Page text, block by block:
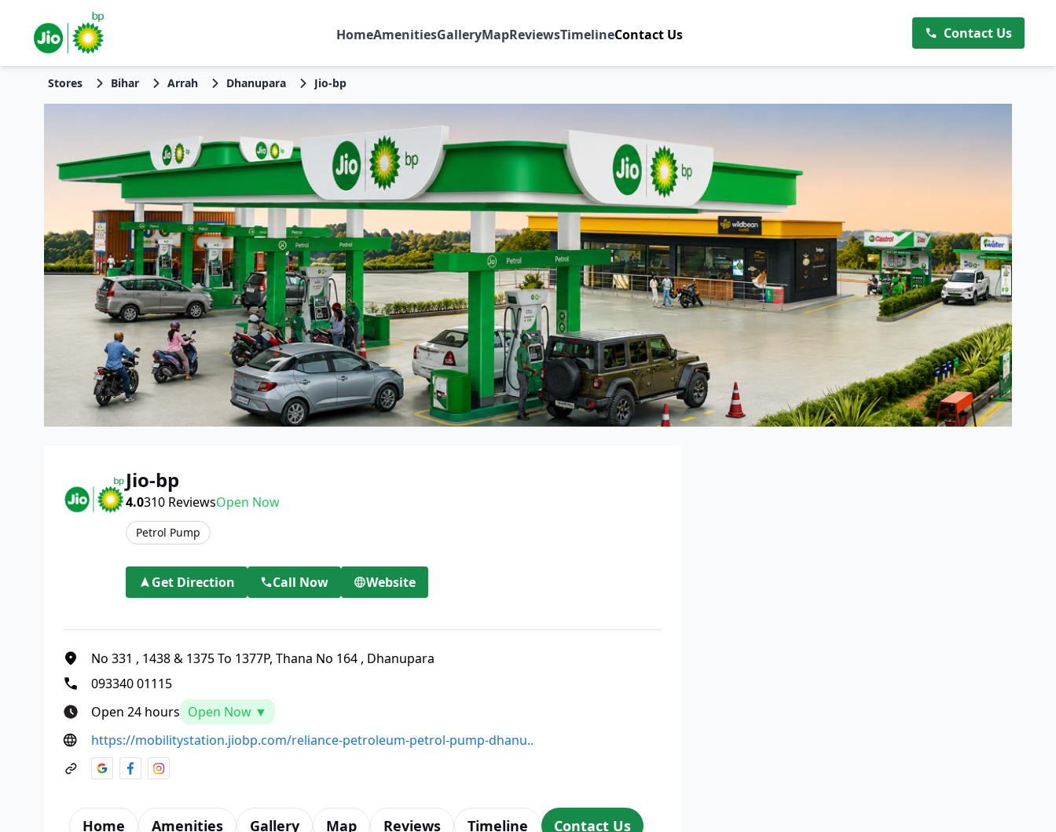
HomeAmenitiesGalleryMapReviewsTimelineContact Us Contact Us
Stores Bihar Arrah Dhanupara Jio-bp
Jio-bp
4.0310 ReviewsOpen Now
Petrol Pump
Get Direction Call Now Website
No 331 , 1438 & 1375 To 1377P, Thana No 164 , Dhanupara
093340 01115
Open 24 hours Open Now ▼
https://mobilitystation.jiobp.com/reliance-petroleum-petrol-pump-dhanu..
Home Amenities Gallery Map Reviews Timeline Contact Us